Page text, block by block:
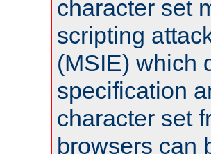
character set
scripting
(MSIE) which
specification
character set
browsers can